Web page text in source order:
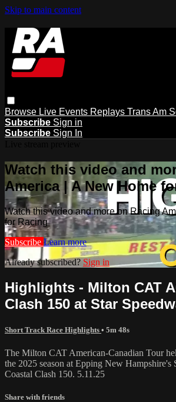
Skip to main content
Browse Live Events Replays Trans Am
Subscribe Sign in
Subscribe Sign In
Watch this video and
America | A New Home
Watch this video and more on Racing
for Racing
Subscribe Learn more
Already subscribed? Sign in
Highlights - Milton CAT
Clash 150 at Star
Short Track Race Highlights • 5m 48s
The Milton CAT American-Canadian Tour
the 2025 season at Epping New Hampshire's
Coastal Clash 150. 5.11.25
Share with friends